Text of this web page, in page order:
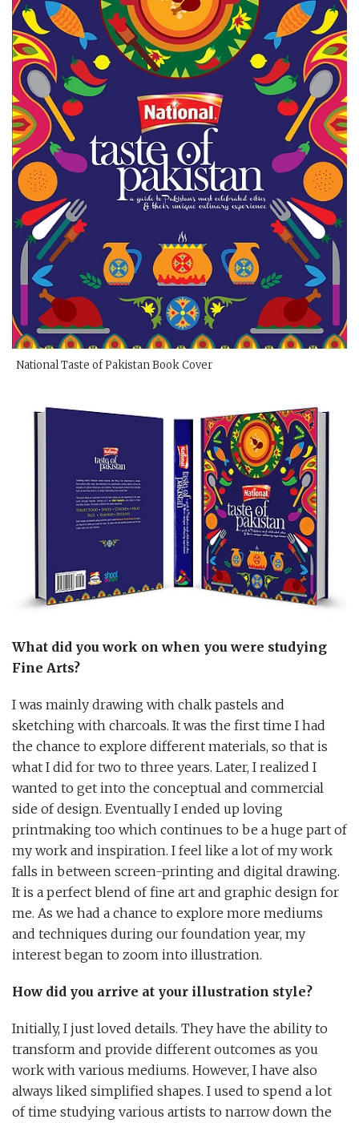
National Taste of Pakistan Book Cover
What did you work on when you were studying
Fine Arts?
I was mainly drawing with chalk pastels and
sketching with charcoals. It was the first time I had
the chance to explore different materials, so that is
what I did for two to three years. Later, I realized I
wanted to get into the conceptual and commercial
side of design. Eventually I ended up loving
printmaking too which continues to be a huge part of
my work and inspiration. I feel like a lot of my work
falls in between screen-printing and digital drawing.
It is a perfect blend of fine art and graphic design for
me. As we had a chance to explore more mediums
and techniques during our foundation year, my
interest began to zoom into illustration.
How did you arrive at your illustration style?
Initially, I just loved details. They have the ability to
transform and provide different outcomes as you
work with various mediums. However, I have also
always liked simplified shapes. I used to spend a lot
of time studying various artists to narrow down the